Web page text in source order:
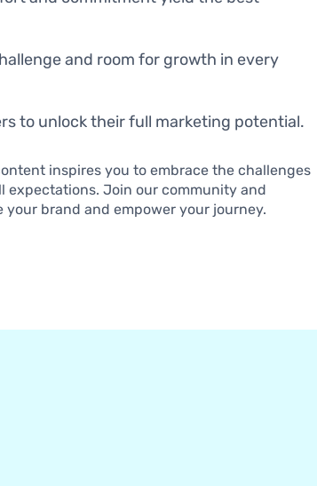
and room for growth in every
to unlock their full marketing potential.
inspires you to embrace the challenges
expectations. Join our community and
brand and empower your journey.